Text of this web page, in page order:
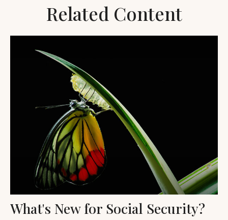
Related Content
What's New for Social Security?